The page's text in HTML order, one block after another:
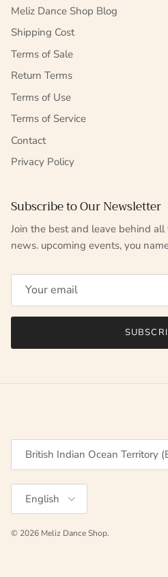
Meliz Dance Shop Blog
Shipping Cost
Terms of Sale
Return Terms
Terms of Use
Terms of Service
Contact
Privacy Policy
Subscribe to Our Newsletter
Join the best and leave behind
news. upcoming events, you
Country/Region
British Indian Ocean Territory
Language
English
© 2026 Meliz Dance Shop.